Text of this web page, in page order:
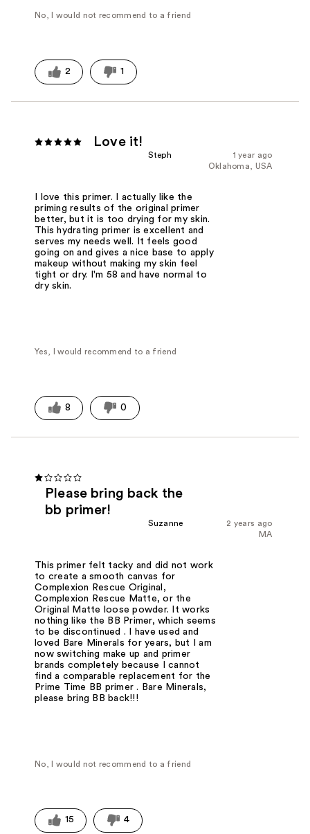
No, I would not recommend to a friend
2 1
Love it!
1 year ago
Steph
Oklahoma, USA
I love this primer. I actually like the
priming results of the original primer
better, but it is too drying for my skin.
This hydrating primer is excellent and
serves my needs well. It feels good
going on and gives a nice base to apply
makeup without making my skin feel
tight or dry. I'm 58 and have normal to
dry skin.
Yes, I would recommend to a friend
8 0
Please bring back the
bb primer!
2 years ago
Suzanne
MA
This primer felt tacky and did not work
to create a smooth canvas for
Complexion Rescue Original,
Complexion Rescue Matte, or the
Original Matte loose powder. It works
nothing like the BB Primer, which seems
to be discontinued . I have used and
loved Bare Minerals for years, but I am
now switching make up and primer
brands completely because I cannot
find a comparable replacement for the
Prime Time BB primer . Bare Minerals,
please bring BB back!!!
No, I would not recommend to a friend
15 4